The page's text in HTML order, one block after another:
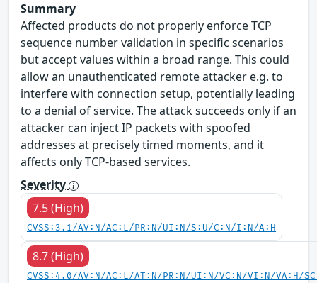
Summary
Affected products do not properly enforce TCP
sequence number validation in specific scenarios
but accept values within a broad range. This could
allow an unauthenticated remote attacker e.g. to
interfere with connection setup, potentially leading
to a denial of service. The attack succeeds only if an
attacker can inject IP packets with spoofed
addresses at precisely timed moments, and it
affects only TCP-based services.
Severity
7.5 (High)
CVSS:3.1/AV:N/AC:L/PR:N/UI:N/S:U/C:N/I:N/A:H
8.7 (High)
CVSS:4.0/AV:N/AC:L/AT:N/PR:N/UI:N/VC:N/VI:N/VA:H/